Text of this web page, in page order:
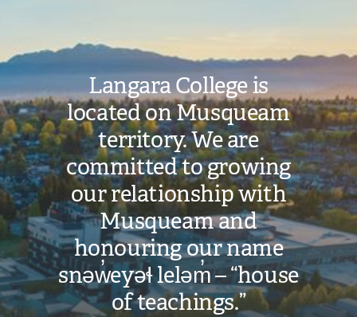
Langara College is
located on Musqueam
territory. We are
committed to growing
our relationship with
Musqueam and
honouring our name
snəw̓eyəɬ leləm̓ – “house
of teachings.”